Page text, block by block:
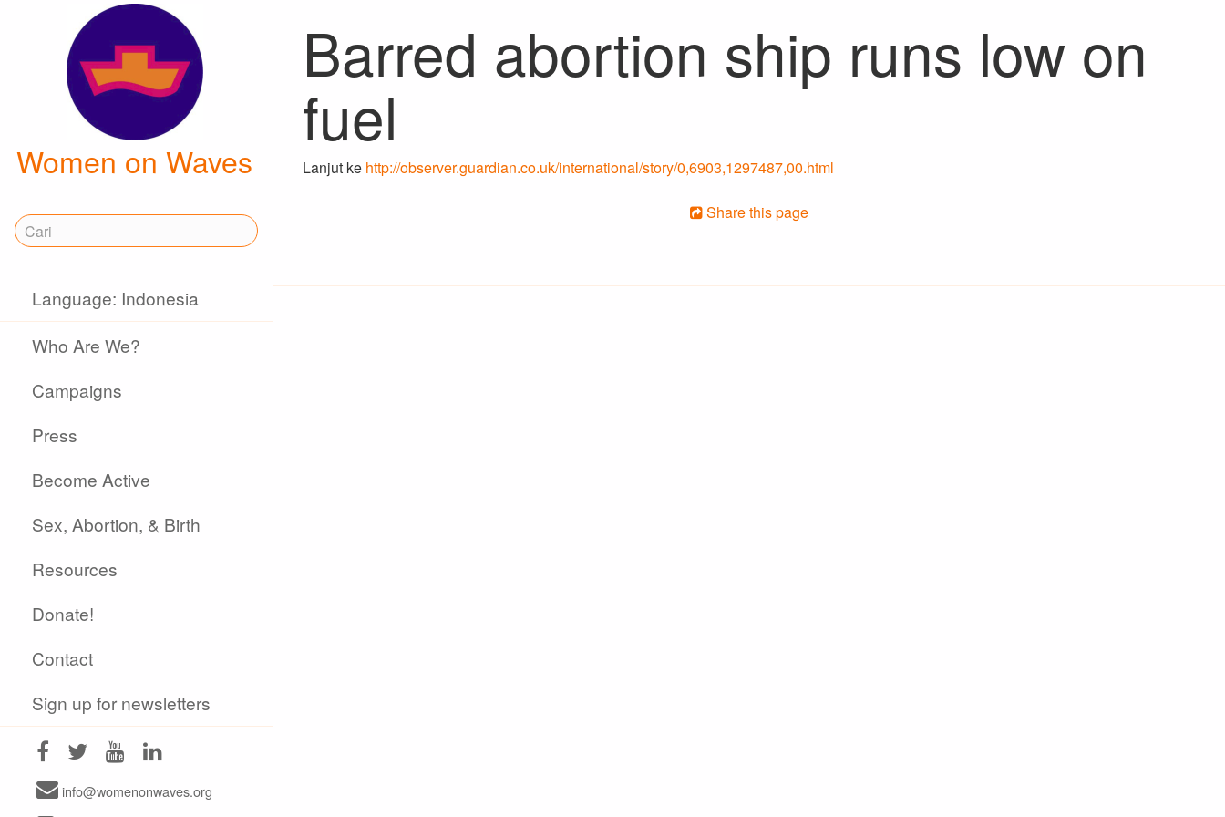
Women on Waves
Language: Indonesia
Who Are We?
Campaigns
Press
Become Active
Sex, Abortion, & Birth
Resources
Donate!
Contact
Sign up for newsletters
info@womenonwaves.org
Barred abortion ship runs low on
fuel
Lanjut ke http://observer.guardian.co.uk/international/story/0,6903,1297487,00.html
Share this page